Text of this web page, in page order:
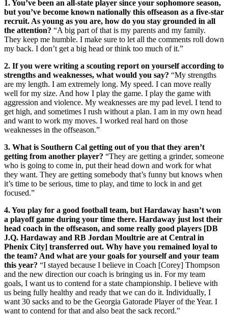
1. You’ve been an all-state player since your sophomore season,
but you’ve become known nationally this offseason as a five-star
recruit. As young as you are, how do you stay grounded in all
the attention? “A big part of that is my parents and my family.
They keep me humble. I make sure to let all the comments roll down
my back. I don’t get a big head or think too much of it.”
2. If you were writing a scouting report on yourself according to
strengths and weaknesses, what would you say? “My strengths
are my length. I am extremely long. My speed. I can move really
well for my size. And how I play the game. I play the game with
aggression and violence. My weaknesses are my pad level. I tend to
get high, and sometimes I rush without a plan. I am in my own head
and want to work my moves. I worked real hard on those
weaknesses in the offseason.”
3. What is Southern Cal getting out of you that they aren’t
getting from another player? “They are getting a grinder, someone
who is going to come in, put their head down and work for what
they want. They are getting somebody that’s funny but knows when
it’s time to be serious, time to play, and time to lock in and get
focused.”
4. You play for a good football team, but Hardaway hasn’t won
a playoff game during your time there. Hardaway just lost their
head coach in the offseason, and some really good players [DB
J.Q. Hardaway and RB Jordan Moultrie are at Central in
Phenix City] transferred out. Why have you remained loyal to
the team? And what are your goals for yourself and your team
this year? “I stayed because I believe in Coach [Corey] Thompson
and the new direction our coach is bringing us in. For my team
goals, I want us to contend for a state championship. I believe with
us being fully healthy and ready that we can do it. Individually, I
want 30 sacks and to be the Georgia Gatorade Player of the Year. I
want to contend for that and also beat the sack record.”